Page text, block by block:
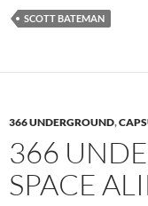
SCOTT BATEMAN
366 UNDERGROUND,
366
SPACE